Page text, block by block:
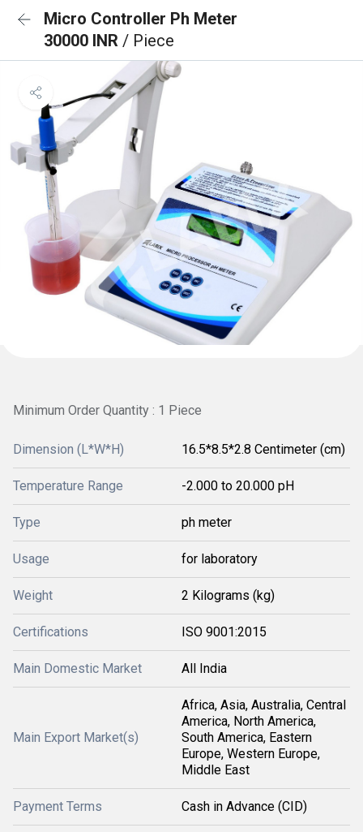
Micro Controller Ph Meter
30000 INR / Piece
Minimum Order Quantity : 1 Piece
Dimension (L*W*H) 16.5*8.5*2.8 Centimeter (cm)
Temperature Range -2.000 to 20.000 pH
Type ph meter
Usage for laboratory
Weight 2 Kilograms (kg)
Certifications ISO 9001:2015
Main Domestic Market All India
Main Export Market(s)
Africa, Asia, Australia, Central
America, North America,
South America, Eastern
Europe, Western Europe,
Middle East
Payment Terms Cash in Advance (CID)